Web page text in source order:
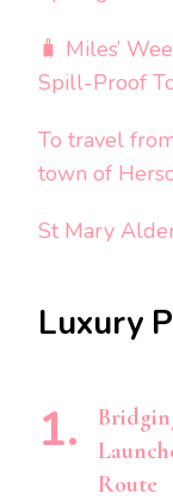
🧳 Miles’
Spill-Proof
To travel
town of
St Mary
Luxury
Route